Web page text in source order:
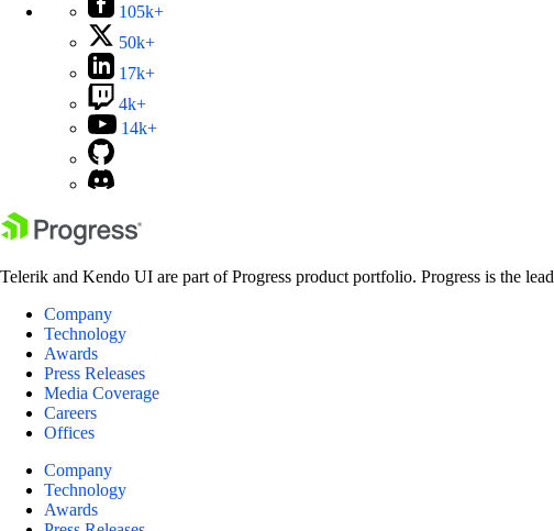
105k+
50k+
17k+
4k+
14k+
Telerik and Kendo UI are part of Progress product portfolio. Progress is the
Company
Technology
Awards
Press Releases
Media Coverage
Careers
Offices
Company
Technology
Awards